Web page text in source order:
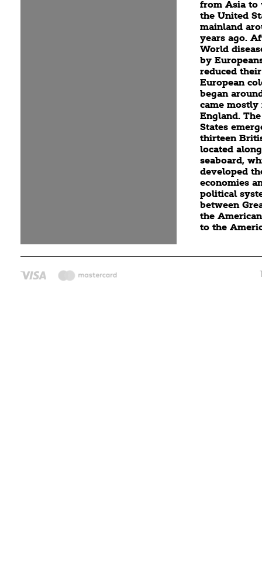
from Asia to
the United
mainland
years ago.
World
by
reduced
European
began
came mostly
England.
States
thirteen
located
seaboard,
developed
economies
political
between
the
to the